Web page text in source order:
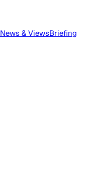
News & ViewsBriefing